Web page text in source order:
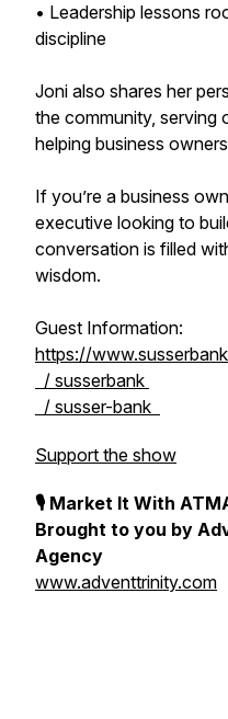
• Leadership lessons
discipline
Joni also shares her
the community, serving
helping business
If you’re a business
executive looking to
conversation is filled
wisdom.
Guest Information:
https://
/ susserbank
/ susser-bank
Support the show
🎙 Market It With
Brought to you by
Agency
www.adventtrinity.com